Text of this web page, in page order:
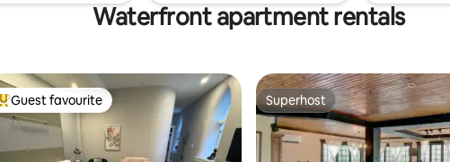
Waterfront apartment rentals
Top guest favourite
Guest favourite Superhost
Superhost